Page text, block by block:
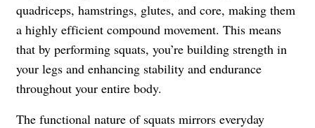
quadriceps, hamstrings, glutes, and core, making them
a highly efficient compound movement. This means
that by performing squats, you’re building strength in
your legs and enhancing stability and endurance
throughout your entire body.
The functional nature of squats mirrors everyday